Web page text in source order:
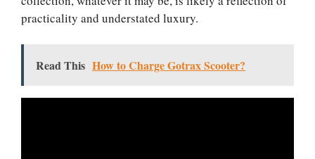
practicality and understated luxury.
Read This How to Charge Gotrax Scooter?